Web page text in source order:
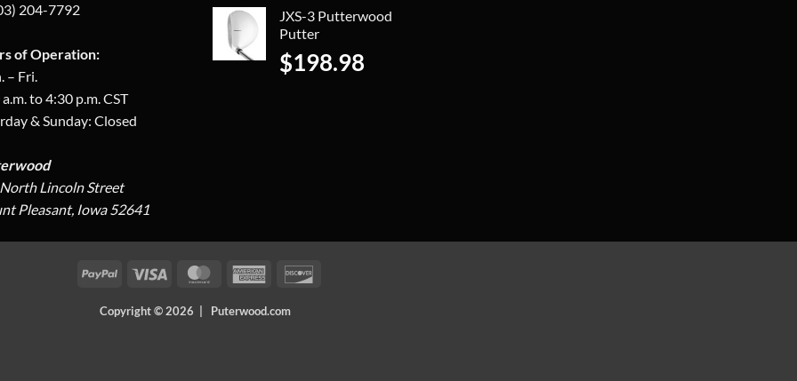
204-7792
of Operation:
– Fri.
to 4:30 p.m. CST
& Sunday: Closed
Lincoln Street
Pleasant, Iowa 52641
JXS-3 Putterwood
Putter
$198.98
PayPal Visa MasterCardAmerican
Copyright © 2026 | Puterwood.com